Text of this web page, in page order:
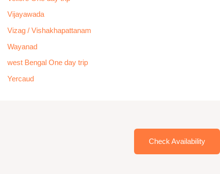
Vijayawada
Vizag / Vishakhapattanam
Wayanad
west Bengal One day trip
Yercaud
Check Availability